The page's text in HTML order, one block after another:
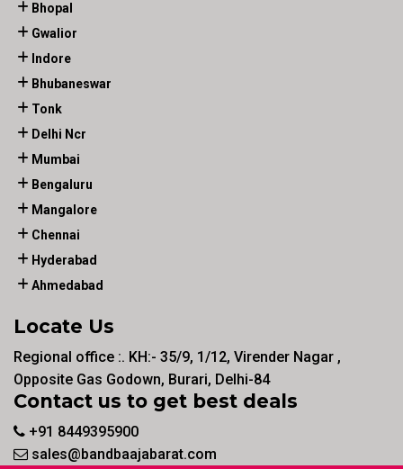
Bhopal
Gwalior
Indore
Bhubaneswar
Tonk
Delhi Ncr
Mumbai
Bengaluru
Mangalore
Chennai
Hyderabad
Ahmedabad
Locate Us
Regional office :. KH:- 35/9, 1/12, Virender Nagar ,
Opposite Gas Godown, Burari, Delhi-84
Contact us to get best deals
+91 8449395900
sales@bandbaajabarat.com